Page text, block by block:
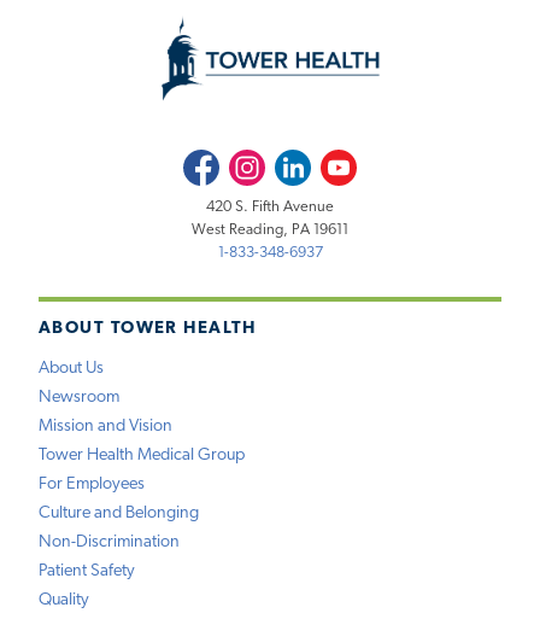
ABOUT TOWER HEALTH
About Us
Newsroom
Mission and Vision
Tower Health Medical Group
For Employees
Culture and Belonging
Non-Discrimination
Patient Safety
Quality
FacebookInstagramLinkedInYoutube
420 S. Fifth Avenue
West Reading, PA 19611
1-833-348-6937